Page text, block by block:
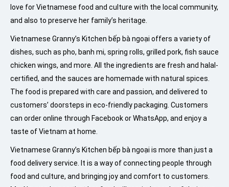
love for Vietnamese food and culture with the local community,
and also to preserve her family’s heritage.
Vietnamese Granny’s Kitchen bếp bà ngoại offers a variety of
dishes, such as pho, banh mi, spring rolls, grilled pork, fish sauce
chicken wings, and more. All the ingredients are fresh and halal-
certified, and the sauces are homemade with natural spices.
The food is prepared with care and passion, and delivered to
customers’ doorsteps in eco-friendly packaging. Customers
can order online through Facebook or WhatsApp, and enjoy a
taste of Vietnam at home.
Vietnamese Granny’s Kitchen bếp bà ngoại is more than just a
food delivery service. It is a way of connecting people through
food and culture, and bringing joy and comfort to customers.